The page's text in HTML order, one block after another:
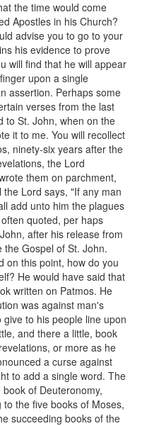
the time would come
Apostles in his Church?
advise you to go to your
his evidence to prove
will find that he will appear
upon a single
assertion. Perhaps some
verses from the last
to St. John, when on the
it to me. You will recollect
ninety-six years after the
the Lord
them on parchment,
Lord says, "If any man
add unto him the plagues
quoted, per haps
after his release from
the Gospel of St. John.
on this point, how do you
He would have said that
written on Patmos. He
was against man's
to his people line upon
and there a little, book
or more as he
a curse against
to add a single word. The
of Deuteronomy,
the five books of Moses,
succeeding books of the